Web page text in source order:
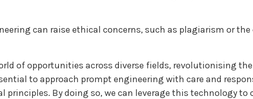
can raise ethical concerns, such as plagiarism or
of opportunities across diverse fields, revolutionising
to approach prompt engineering with care and
By doing so, we can leverage this technology to